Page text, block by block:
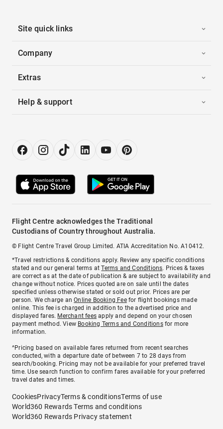
Site quick links
Company
Extras
Help & support
Flight Centre acknowledges the Traditional
Custodians of Country throughout Australia.
© Flight Centre Travel Group Limited. ATIA Accreditation No. A10412.
*Travel restrictions & conditions apply. Review any specific conditions
stated and our general terms atTerms and Conditions. Prices & taxes
are correct as at the date of publication & are subject to availability and
change without notice. Prices quoted are on sale until the dates
specified unless otherwise stated or sold out prior. Prices are per
person. We charge anOnline Booking Feefor flight bookings made
online. This fee is charged in addition to the advertised price and
displayed fares. Merchant fees apply and depend on your chosen
payment method. View Booking Terms and Conditionsfor more
information.
^Pricing based on available fares returned from recent searches
conducted, with a departure date of between 7 to 28 days from
search/booking. Pricing may not be available for your preferred travel
time. Use search function to confirm fares available for your preferred
travel dates and times.
CookiesPrivacyTerms & conditionsTerms of use
World360 Rewards Terms and conditions
World360 Rewards Privacy statement